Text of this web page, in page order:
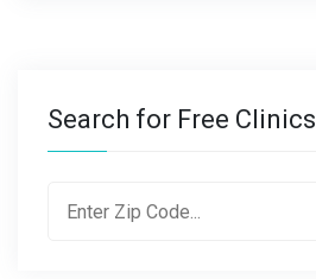
Search for Free Clinics